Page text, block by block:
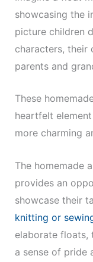
showcasing the
picture children
characters, their
parents and
These
heartfelt
more charming
The homemade
provides an
showcase their
knitting or
elaborate floats,
a sense of pride